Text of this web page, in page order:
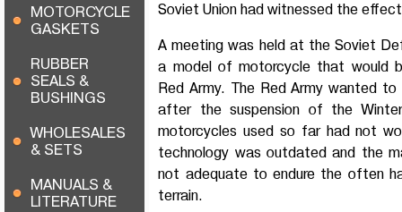
MOTORCYCLE
GASKETS
RUBBER
SEALS &
BUSHINGS
WHOLESALES
& SETS
MANUALS &
LITERATURE
Soviet Union had witnessed the
A meeting was held at the Soviet
a model of motorcycle that would
Red Army. The Red Army wanted
after the suspension of the
motorcycles used so far had not
technology was outdated and the
not adequate to endure the often
terrain.